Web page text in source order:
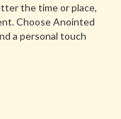
the time or place,
Choose Anointed
a personal touch